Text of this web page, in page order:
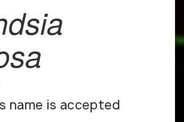
name is accepted